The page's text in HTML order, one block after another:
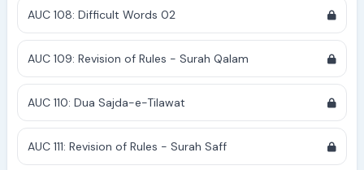
AUC 108: Difficult Words 02
AUC 109: Revision of Rules - Surah Qalam
AUC 110: Dua Sajda-e-Tilawat
AUC 111: Revision of Rules - Surah Saff